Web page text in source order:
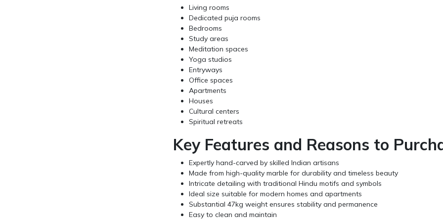
Living rooms
Dedicated puja rooms
Bedrooms
Study areas
Meditation spaces
Yoga studios
Entryways
Office spaces
Apartments
Houses
Cultural centers
Spiritual retreats
Key Features and Reasons to
Expertly hand-carved by skilled Indian artisans
Made from high-quality marble for durability and timeless beauty
Intricate detailing with traditional Hindu motifs and symbols
Ideal size suitable for modern homes and apartments
Substantial 47kg weight ensures stability and permanence
Easy to clean and maintain